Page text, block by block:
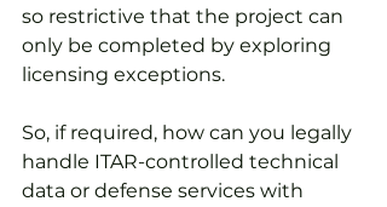
so restrictive that the project can
only be completed by exploring
licensing exceptions.
So, if required, how can you legally
handle ITAR-controlled technical
data or defense services with